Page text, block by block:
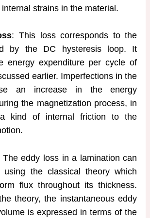
strains in the material.
: This loss corresponds to the
by the DC hysteresis loop. It
energy expenditure per cycle of
earlier. Imperfections in the
an increase in the energy
the magnetization process, in
kind of internal friction to the
The eddy loss in a lamination can
using the classical theory which
flux throughout its thickness.
theory, the instantaneous eddy
is expressed in terms of the